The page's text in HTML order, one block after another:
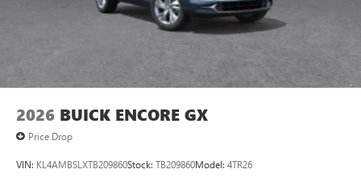
2026 BUICK ENCORE GX
Price Drop
VIN: KL4AMBSLXTB209860Stock: TB209860Model: 4TR26